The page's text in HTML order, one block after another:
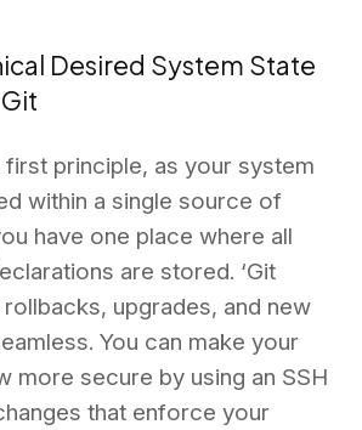
Desired System State
first principle, as your system
within a single source of
have one place where all
are stored. ‘Git
rollbacks, upgrades, and new
You can make your
more secure by using an SSH
that enforce your